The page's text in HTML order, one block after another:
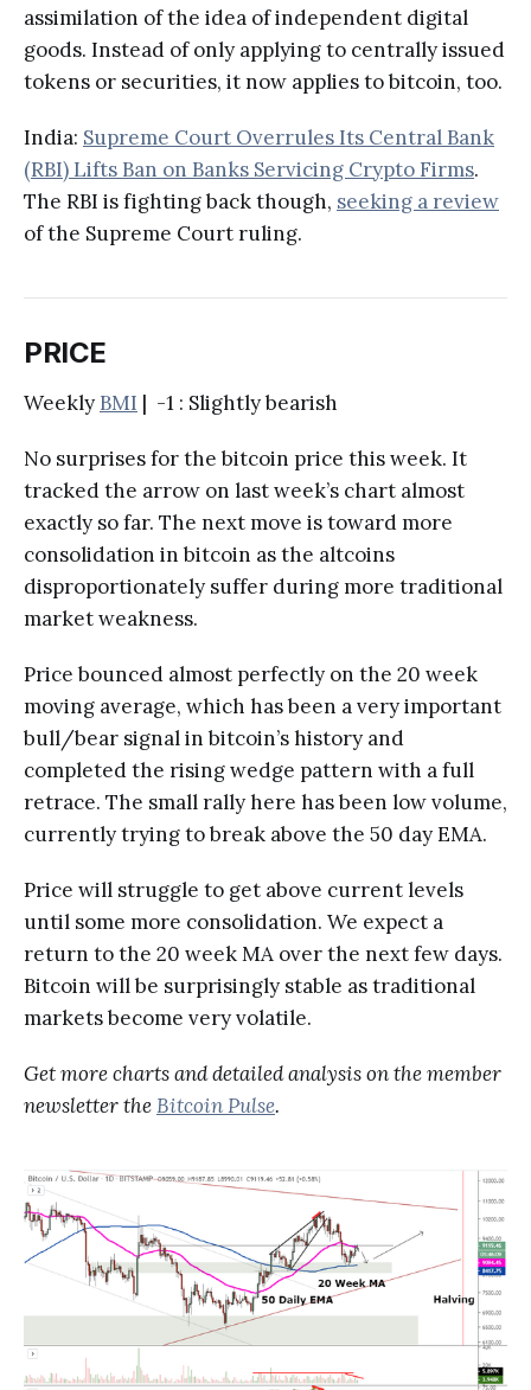
assimilation of the idea of independent digital
goods. Instead of only applying to centrally issued
tokens or securities, it now applies to bitcoin, too.
India: Supreme Court Overrules Its Central Bank
(RBI) Lifts Ban on Banks Servicing Crypto Firms.
The RBI is fighting back though, seeking a review
of the Supreme Court ruling.
PRICE
Weekly BMI | -1 : Slightly bearish
No surprises for the bitcoin price this week. It
tracked the arrow on last week’s chart almost
exactly so far. The next move is toward more
consolidation in bitcoin as the altcoins
disproportionately suffer during more traditional
market weakness.
Price bounced almost perfectly on the 20 week
moving average, which has been a very important
bull/bear signal in bitcoin’s history and
completed the rising wedge pattern with a full
retrace. The small rally here has been low volume,
currently trying to break above the 50 day EMA.
Price will struggle to get above current levels
until some more consolidation. We expect a
return to the 20 week MA over the next few days.
Bitcoin will be surprisingly stable as traditional
markets become very volatile.
Get more charts and detailed analysis on the member
newsletter theBitcoin Pulse.